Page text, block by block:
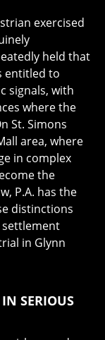
exercised
held that
entitled to
signals, with
where the
St. Simons
area, where
in complex
the
P.A. has the
distinctions
settlement
in Glynn
SERIOUS